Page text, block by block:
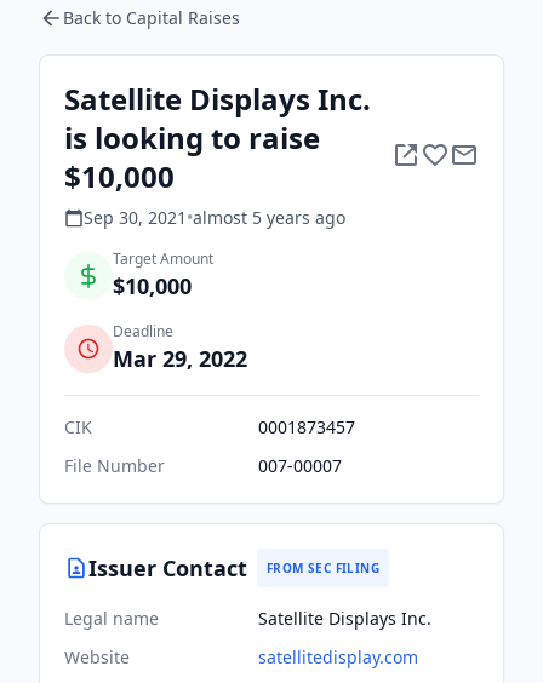
Back to Capital Raises
Satellite Displays Inc.
is looking to raise
$10,000
Sep 30, 2021 •almost 5 years ago
Target Amount
$10,000
Deadline
Mar 29, 2022
CIK
0001873457
File Number
007-00007
Issuer Contact FROM SEC FILING
Legal name
Satellite Displays Inc.
Website
satellitedisplay.com